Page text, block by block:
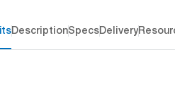
DescriptionSpecsDelivery